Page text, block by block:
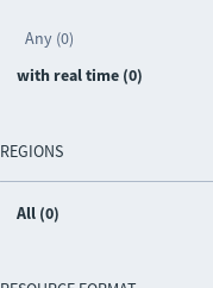
Any (0)
with real time (0)
REGIONS
All (0)